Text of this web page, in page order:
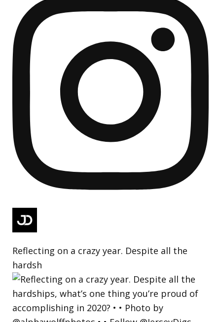
Reflecting on a crazy year. Despite all the
hardsh